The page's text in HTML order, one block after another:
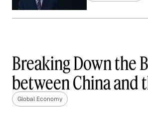
Pacific
Global Economy
Breaking Down the
between China and
Global Economy